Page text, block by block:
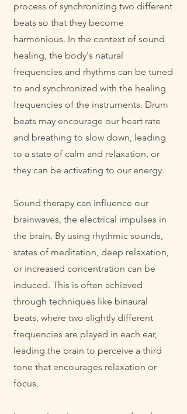
process of synchronizing two different
beats so that they become
harmonious. In the context of sound
healing, the body's natural
frequencies and rhythms can be tuned
to and synchronized with the healing
frequencies of the instruments. Drum
beats may encourage our heart rate
and breathing to slow down, leading
to a state of calm and relaxation, or
they can be activating to our energy.
Sound therapy can influence our
brainwaves, the electrical impulses in
the brain. By using rhythmic sounds,
states of meditation, deep relaxation,
or increased concentration can be
induced. This is often achieved
through techniques like binaural
beats, where two slightly different
frequencies are played in each ear,
leading the brain to perceive a third
tone that encourages relaxation or
focus.